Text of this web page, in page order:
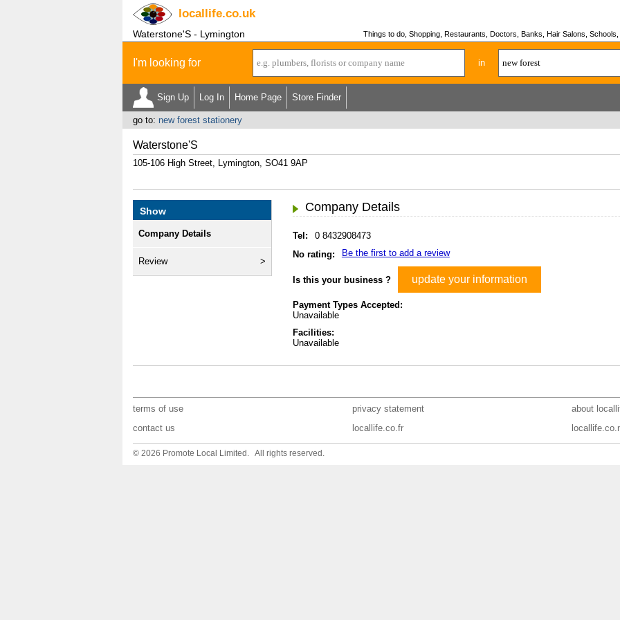
locallife.co.uk
Waterstone'S - Lymington Things to do, Shopping, Restaurants, Doctors, Banks, Hair Salons,
I'm looking for in
Sign Up Log In Home Page Store Finder
go to: new forest stationery
Waterstone'S
105-106 High Street, Lymington, SO41 9AP
Show
Company Details
Review
Company Details
Tel:
0 8432908473
No rating:
Be the first to add a review
Is this your business ? update your information
Payment Types Accepted:
Unavailable
Facilities:
Unavailable
terms of use privacy statement
about
contact us
locallife.co.fr
© 2026 Promote Local Limited. All rights reserved.